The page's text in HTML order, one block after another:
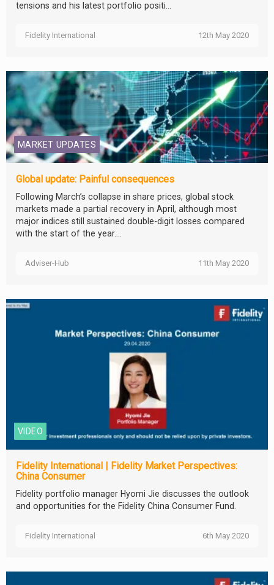
tensions and his latest portfolio positi...
Fidelity International 12th May 2020
MARKET UPDATES
Global update: Painful consequences
Following March’s collapse in share prices, global stock
markets made a partial recovery in April, although most
major indices still sustained double-digit losses compared
with the start of the year....
Adviser-Hub 11th May 2020
VIDEO
Fidelity International | Fidelity Market Perspectives:
China Consumer
Fidelity portfolio manager Hyomi Jie discusses the outlook
and opportunities for the Fidelity China Consumer Fund.
Fidelity International 6th May 2020